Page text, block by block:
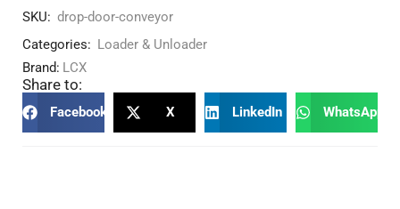
SKU: drop-door-conveyor
Categories: Loader & Unloader
Brand: LCX
Share to:
Facebook X LinkedIn WhatsApp